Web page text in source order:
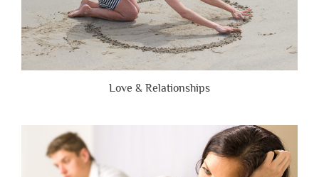
Love & Relationships